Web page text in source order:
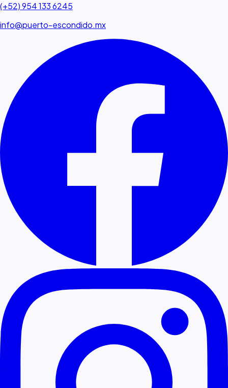
(+52) 954 133 6245
info@puerto-escondido.mx